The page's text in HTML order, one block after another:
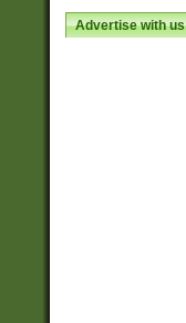
Advertise with us